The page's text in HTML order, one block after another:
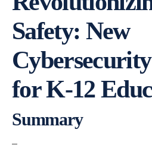
Safety: New
for K-12
Summary
–